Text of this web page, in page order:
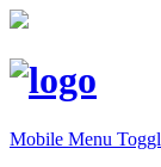
Mobile Menu